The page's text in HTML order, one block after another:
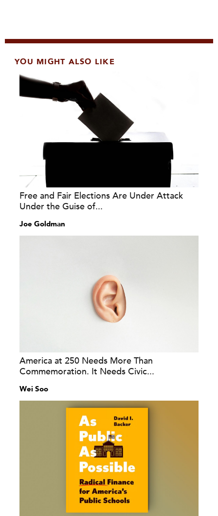
YOU MIGHT ALSO LIKE
Free and Fair Elections Are Under Attack
Under the Guise of...
Joe Goldman
America at 250 Needs More Than
Commemoration. It Needs Civic...
Wei Soo